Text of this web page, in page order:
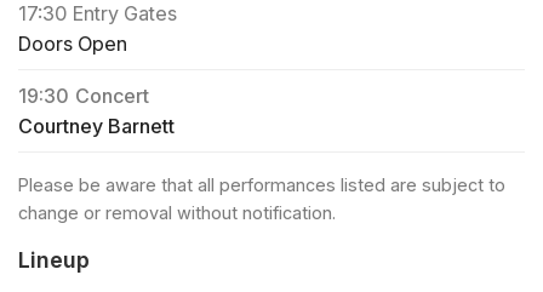
17:30 Entry Gates
Doors Open
19:30 Concert
Courtney Barnett
Please be aware that all performances listed are subject to
change or removal without notification.
Lineup